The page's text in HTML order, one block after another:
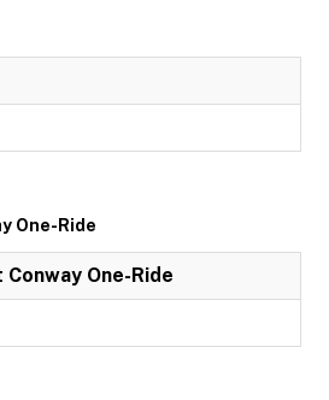
One-Ride
Conway One-Ride